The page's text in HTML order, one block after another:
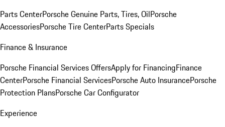
Parts CenterPorsche Genuine Parts, Tires, OilPorsche
AccessoriesPorsche Tire CenterParts Specials
Finance & Insurance
Porsche Financial Services OffersApply for FinancingFinance
CenterPorsche Financial ServicesPorsche Auto InsurancePorsche
Protection PlansPorsche Car Configurator
Experience